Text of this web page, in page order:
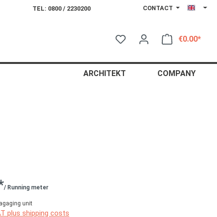
TEL: 0800 / 2230200 CONTACT
€0.00*
ARCHITEKT COMPANY
/ Running meter
unit
plus shipping costs